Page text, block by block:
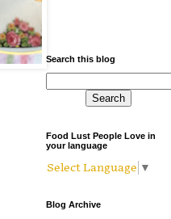
Search this blog
Food Lust People Love in
your language
Select Language ▼
Blog Archive